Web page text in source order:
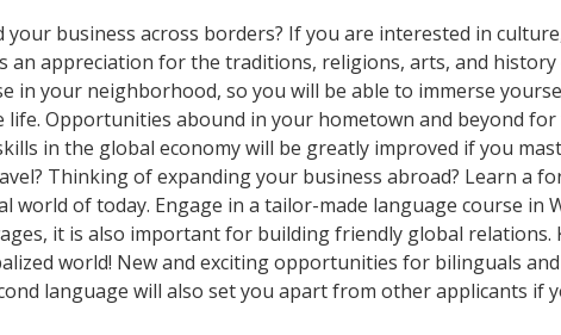
business across borders? If you are interested in
appreciation for the traditions, religions, arts, and
in your neighborhood, so you will be able to immerse
Opportunities abound in your hometown and beyond for
in the global economy will be greatly improved if you
Thinking of expanding your business abroad? Learn a
of today. Engage in a tailor-made language course in
it is also important for building friendly global
world! New and exciting opportunities for bilinguals
language will also set you apart from other applicants if